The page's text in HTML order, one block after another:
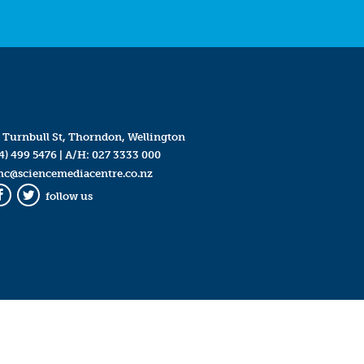
Turnbull St, Thorndon, Wellington
499 5476| A/H: 027 3333 000
Twitter
follow us